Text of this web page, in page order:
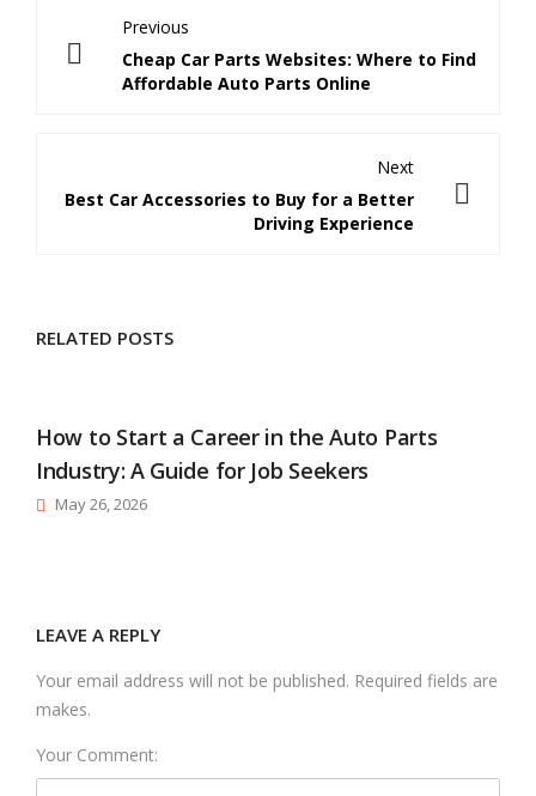
Previous
Cheap Car Parts Websites: Where to Find
Affordable Auto Parts Online
Next
Best Car Accessories to Buy for a Better
Driving Experience
RELATED POSTS
How to Start a Career in the Auto Parts
Industry: A Guide for Job Seekers
May 26, 2026
LEAVE A REPLY
Your email address will not be published. Required fields are
makes.
Your Comment: